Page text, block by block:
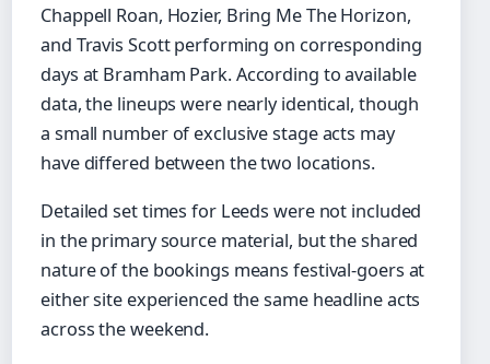
Chappell Roan, Hozier, Bring Me The Horizon,
and Travis Scott performing on corresponding
days at Bramham Park. According to available
data, the lineups were nearly identical, though
a small number of exclusive stage acts may
have differed between the two locations.
Detailed set times for Leeds were not included
in the primary source material, but the shared
nature of the bookings means festival-goers at
either site experienced the same headline acts
across the weekend.